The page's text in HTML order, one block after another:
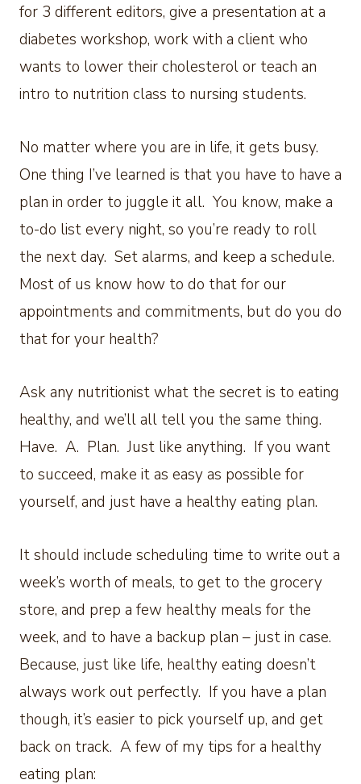
for 3 different editors, give a presentation at a
diabetes workshop, work with a client who
wants to lower their cholesterol or teach an
intro to nutrition class to nursing students.
No matter where you are in life, it gets busy.
One thing I’ve learned is that you have to have a
plan in order to juggle it all. You know, make a
to-do list every night, so you’re ready to roll
the next day. Set alarms, and keep a schedule.
Most of us know how to do that for our
appointments and commitments, but do you do
that for your health?
Ask any nutritionist what the secret is to eating
healthy, and we’ll all tell you the same thing.
Have. A. Plan. Just like anything. If you want
to succeed, make it as easy as possible for
yourself, and just have a healthy eating plan.
It should include scheduling time to write out a
week’s worth of meals, to get to the grocery
store, and prep a few healthy meals for the
week, and to have a backup plan – just in case.
Because, just like life, healthy eating doesn’t
always work out perfectly. If you have a plan
though, it’s easier to pick yourself up, and get
back on track. A few of my tips for a healthy
eating plan: